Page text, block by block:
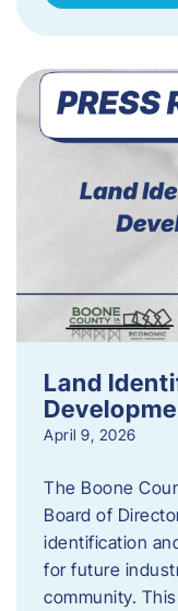
Land
April 9, 2026
The Boone
Board of
identification
for future
community.